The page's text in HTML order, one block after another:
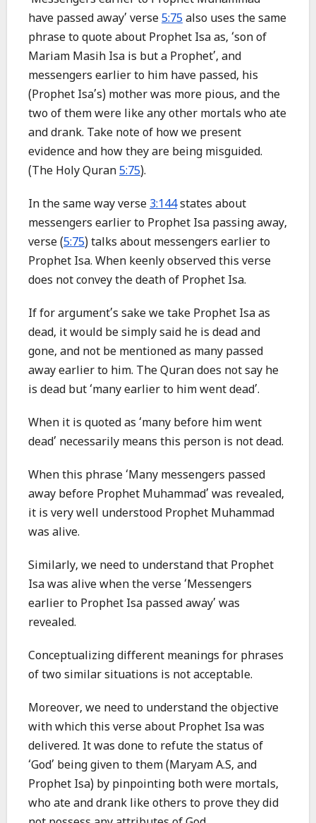
have passed away’ verse 5:75 also uses the same
phrase to quote about Prophet Isa as, ‘son of
Mariam Masih Isa is but a Prophet’, and
messengers earlier to him have passed, his
(Prophet Isa’s) mother was more pious, and the
two of them were like any other mortals who ate
and drank. Take note of how we present
evidence and how they are being misguided.
(The Holy Quran 5:75).
In the same way verse 3:144states about
messengers earlier to Prophet Isa passing away,
verse (5:75) talks about messengers earlier to
Prophet Isa. When keenly observed this verse
does not convey the death of Prophet Isa.
If for argument’s sake we take Prophet Isa as
dead, it would be simply said he is dead and
gone, and not be mentioned as many passed
away earlier to him. The Quran does not say he
is dead but ‘many earlier to him went dead’.
When it is quoted as ‘many before him went
dead’ necessarily means this person is not dead.
When this phrase ‘Many messengers passed
away before Prophet Muhammad’ was revealed,
it is very well understood Prophet Muhammad
was alive.
Similarly, we need to understand that Prophet
Isa was alive when the verse ‘Messengers
earlier to Prophet Isa passed away’ was
revealed.
Conceptualizing different meanings for phrases
of two similar situations is not acceptable.
Moreover, we need to understand the objective
with which this verse about Prophet Isa was
delivered. It was done to refute the status of
‘God’ being given to them (Maryam A.S, and
Prophet Isa) by pinpointing both were mortals,
who ate and drank like others to prove they did